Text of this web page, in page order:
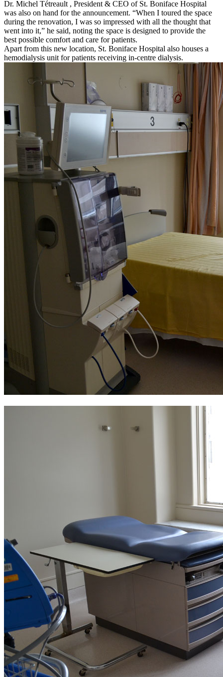
Dr. Michel Tétreault , President & CEO of St. Boniface Hospital
was also on hand for the announcement. “When I toured the space
during the renovation, I was so impressed with all the thought that
went into it,” he said, noting the space is designed to provide the
best possible comfort and care for patients.
Apart from this new location, St. Boniface Hospital also houses a
hemodialysis unit for patients receiving in-centre dialysis.